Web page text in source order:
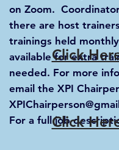
on Zoom.
there are host
trainings held
available for extra
needed. For more
email the XPI
For a full job
Click
Click